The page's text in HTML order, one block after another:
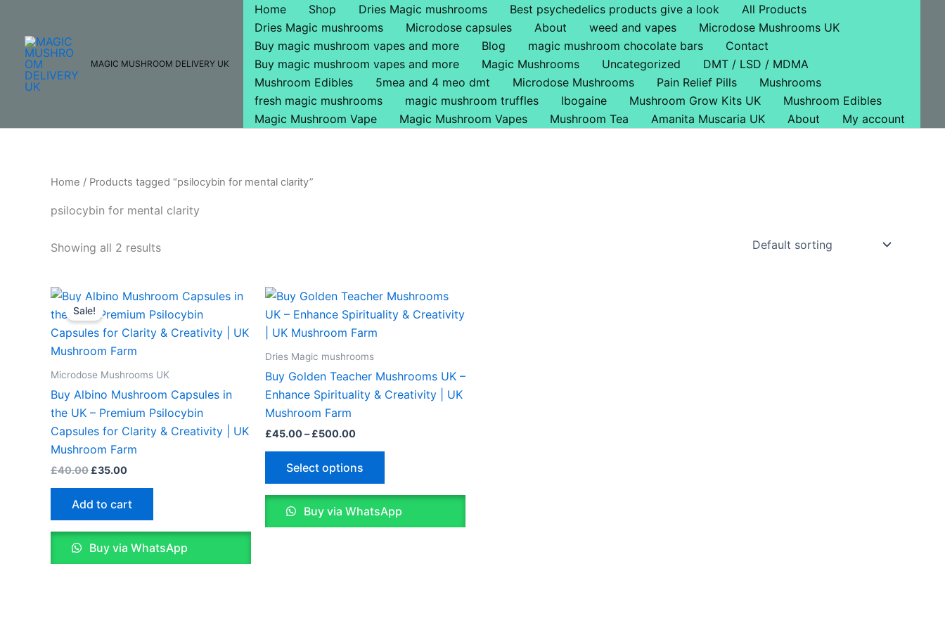
content
MAGIC MUSHROOM DELIVERY UK
Home Shop Dries Magic mushrooms Best psychedelics products give a look
All Products
Dries Magic mushrooms
Microdose capsules About weed and vapes
Microdose Mushrooms UK
Buy magic mushroom vapes and more
Blog magic mushroom chocolate bars
Contact
Buy magic mushroom vapes and more
Magic Mushrooms Uncategorized
DMT / LSD / MDMA
Mushroom Edibles
5mea and 4 meo dmt Microdose Mushrooms Pain Relief Pills
Mushrooms
fresh magic mushrooms
magic mushroom truffles Ibogaine Mushroom Grow Kits UK
Mushroom Edibles
Magic Mushroom Vape
Magic Mushroom Vapes Mushroom Tea Amanita Muscaria UK About My account
Home / Products tagged “psilocybin for mental clarity”
psilocybin for mental clarity
Showing all 2 results
Sale!
Microdose Mushrooms UK
Buy Albino Mushroom Capsules in
the UK – Premium Psilocybin
Capsules for Clarity & Creativity | UK
Mushroom Farm
£40.00
Original
price
was:
£40.00.
£35.00
Current
price
is:
£35.00.
Add to cart
Buy via WhatsApp
Dries Magic mushrooms
Buy Golden Teacher Mushrooms UK –
Enhance Spirituality & Creativity | UK
Mushroom Farm
£45.00– £500.00
Price
range:
£45.00
through
Select options
This
product
the
product
Buy via WhatsApp